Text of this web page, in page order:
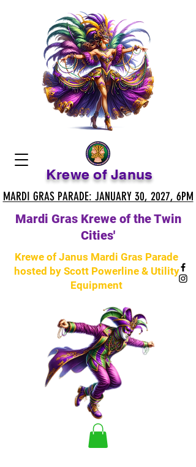
Krewe of Janus
Krewe of Janus Mardi Gras Parade
hosted by Scott Powerline & Utility
Equipment
Mardi Gras Krewe of the Twin
Cities'
MARDI GRAS PARADE: JANUARY 30, 2027, 6PM
MARDI GRAS PARADE: JANUARY 30, 2027, 6PM